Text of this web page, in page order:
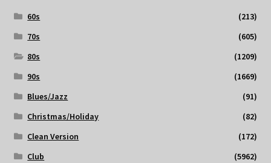
60s
(213)
70s
(605)
80s
(1209)
90s
(1669)
Blues/Jazz
(91)
Christmas/Holiday
(82)
Clean Version
(172)
Club
(5962)